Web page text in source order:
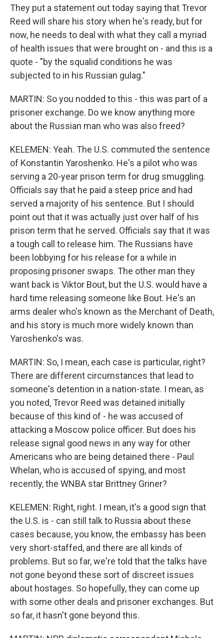
They put a statement out today saying that Trevor
Reed will share his story when he's ready, but for
now, he needs to deal with what they call a myriad
of health issues that were brought on - and this is a
quote - "by the squalid conditions he was
subjected to in his Russian gulag."
MARTIN: So you nodded to this - this was part of a
prisoner exchange. Do we know anything more
about the Russian man who was also freed?
KELEMEN: Yeah. The U.S. commuted the sentence
of Konstantin Yaroshenko. He's a pilot who was
serving a 20-year prison term for drug smuggling.
Officials say that he paid a steep price and had
served a majority of his sentence. But I should
point out that it was actually just over half of his
prison term that he served. Officials say that it was
a tough call to release him. The Russians have
been lobbying for his release for a while in
proposing prisoner swaps. The other man they
want back is Viktor Bout, but the U.S. would have a
hard time releasing someone like Bout. He's an
arms dealer who's known as the Merchant of Death,
and his story is much more widely known than
Yaroshenko's was.
MARTIN: So, I mean, each case is particular, right?
There are different circumstances that lead to
someone's detention in a nation-state. I mean, as
you noted, Trevor Reed was detained initially
because of this kind of - he was accused of
attacking a Moscow police officer. But does his
release signal good news in any way for other
Americans who are being detained there - Paul
Whelan, who is accused of spying, and most
recently, the WNBA star Brittney Griner?
KELEMEN: Right, right. I mean, it's a good sign that
the U.S. is - can still talk to Russia about these
cases because, you know, the embassy has been
very short-staffed, and there are all kinds of
problems. But so far, we're told that the talks have
not gone beyond these sort of discreet issues
about hostages. So hopefully, they can come up
with some other deals and prisoner exchanges. But
so far, it hasn't gone beyond this.